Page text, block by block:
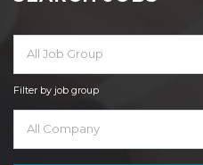
All Job Group
Filter by job group
All Company